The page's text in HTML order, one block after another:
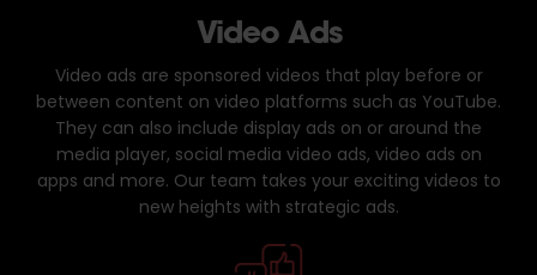
Video Ads
Video ads are sponsored videos that play before or
between content on video platforms such as YouTube.
They can also include display ads on or around the
media player, social media video ads, video ads on
apps and more. Our team takes your exciting videos to
new heights with strategic ads.